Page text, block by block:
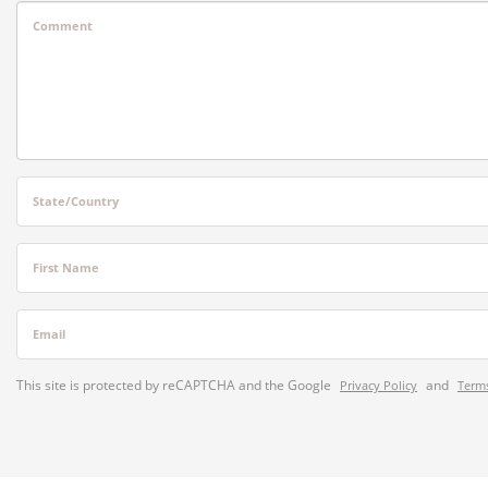
Comment
State/Country
First Name
Email
This site is protected by reCAPTCHA and the Google Privacy Policy and